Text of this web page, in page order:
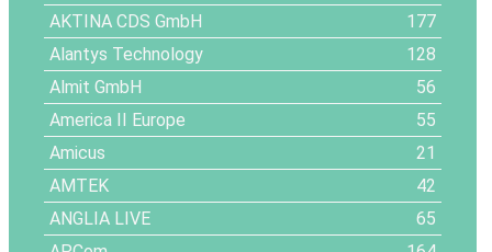
AKTINA CDS GmbH
177
Alantys Technology
128
Almit GmbH
56
America II Europe
55
Amicus
21
AMTEK
42
ANGLIA LIVE
65